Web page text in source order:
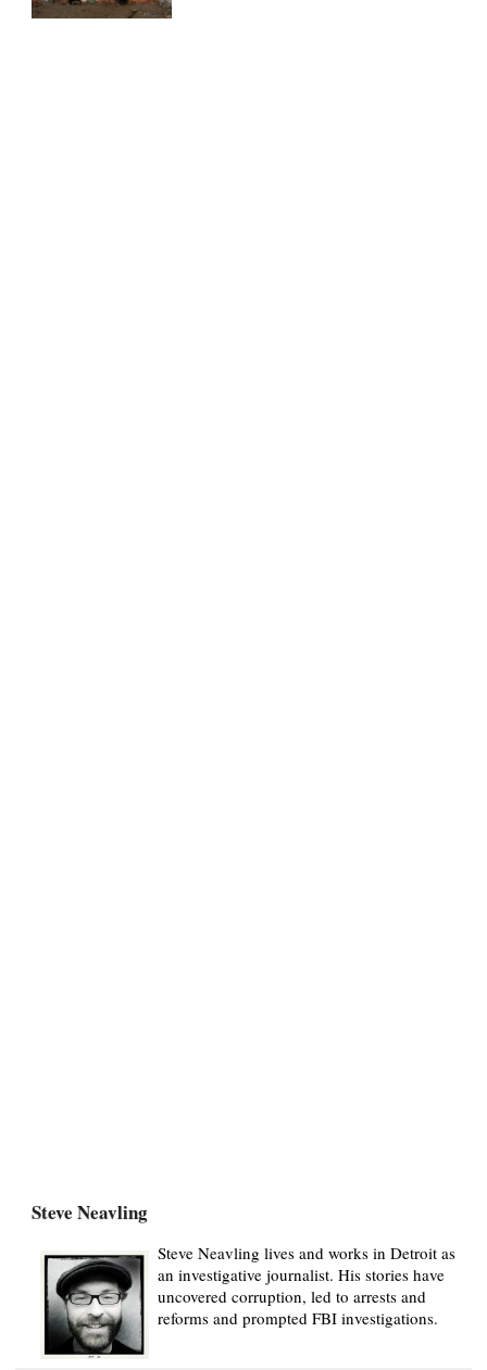
Steve Neavling
Steve Neavling lives and works in Detroit as
an investigative journalist. His stories have
uncovered corruption, led to arrests and
reforms and prompted FBI investigations.